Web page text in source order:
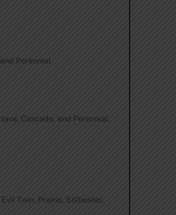
Perennial.
Cascade, and Perennial.
Twin, Prairie, Stillwater,